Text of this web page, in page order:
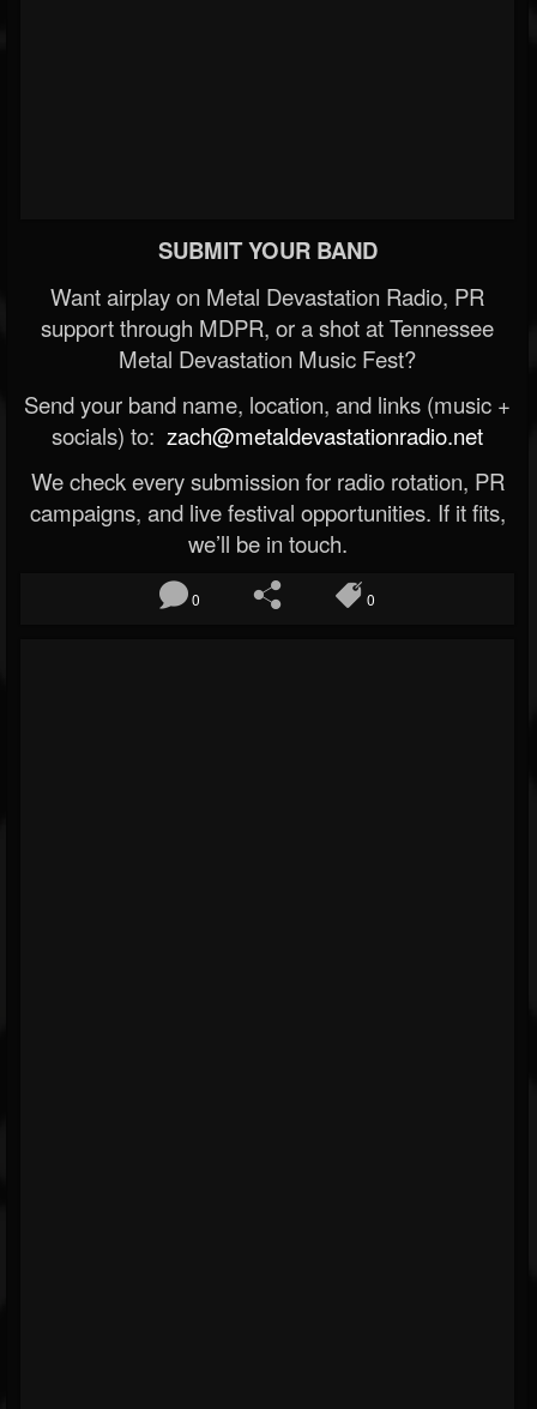
SUBMIT YOUR BAND
Want airplay on Metal Devastation Radio, PR
support through MDPR, or a shot at Tennessee
Metal Devastation Music Fest?
Send your band name, location, and links (music +
socials) to: zach@metaldevastationradio.net
We check every submission for radio rotation, PR
campaigns, and live festival opportunities. If it fits,
we’ll be in touch.
0 0